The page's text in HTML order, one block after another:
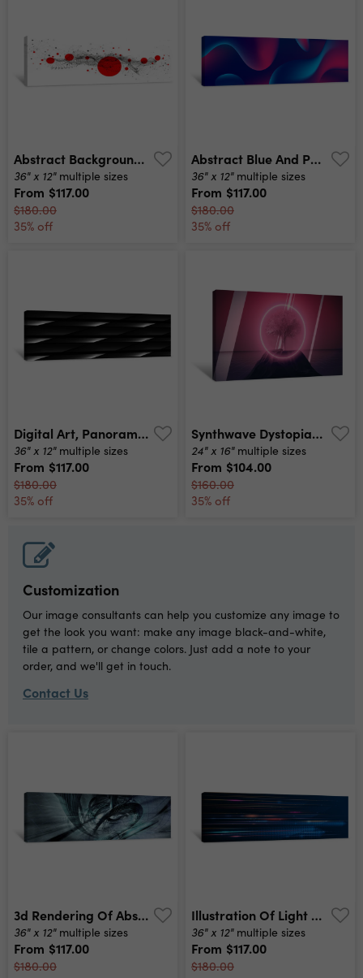
Abstract Background Particles Liquid Dynamic Flow Trendy Fluid Cover Design Canvas Print
36" x 12" multiple sizes
From $117.00
$180.00
35% off
Abstract Blue And Purple Liquid Wavy Shapes Futuristic Banner Glowing Retro Waves Vector Background Canvas Print
36" x 12" multiple sizes
From $117.00
$180.00
35% off
Digital Art, Panoramic Abstract 3d Objects, Germany Canvas Print
36" x 12" multiple sizes
From $117.00
$180.00
35% off
Synthwave Dystopian Tree With Rocks And Neon Circle Canvas Print
24" x 16" multiple sizes
From $104.00
$160.00
35% off
Customization
Our image consultants can help you customize any image to
get the look you want: make any image black-and-white,
tile a pattern, or change colors. Just add a note to your
order, and we'll get in touch.
Contact Us
3d Rendering Of Abstract Digital Technology Background Canvas Print
36" x 12" multiple sizes
From $117.00
$180.00
Illustration Of Light Ray, Stripe Line With Blue Light, Speed Motion Background Vector Design Abstract, Science, Futuristic, Energy, Modern Digital Technology Concept For Wallpaper, Banner Background Canvas Print
36" x 12" multiple sizes
From $117.00
$180.00